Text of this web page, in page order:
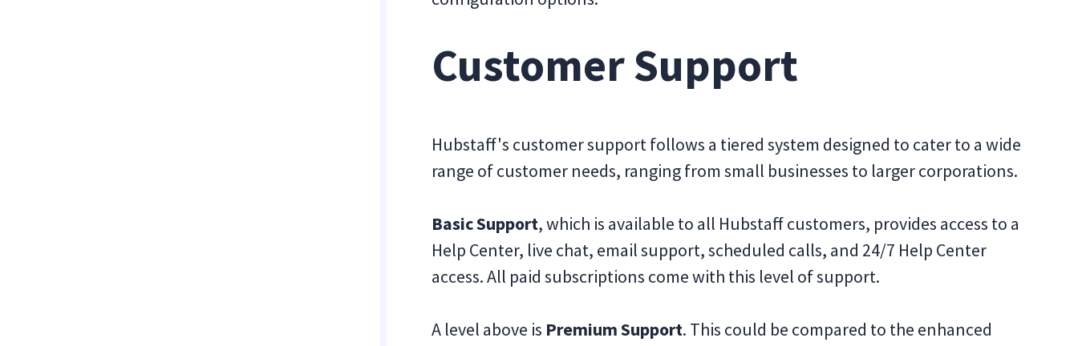
Customer Support
Hubstaff's customer support follows a tiered system designed to cater to a wide
range of customer needs, ranging from small businesses to larger corporations.
Basic Support, which is available to all Hubstaff customers, provides access to a
Help Center, live chat, email support, scheduled calls, and 24/7 Help Center
access. All paid subscriptions come with this level of support.
A level above is Premium Support. This could be compared to the enhanced